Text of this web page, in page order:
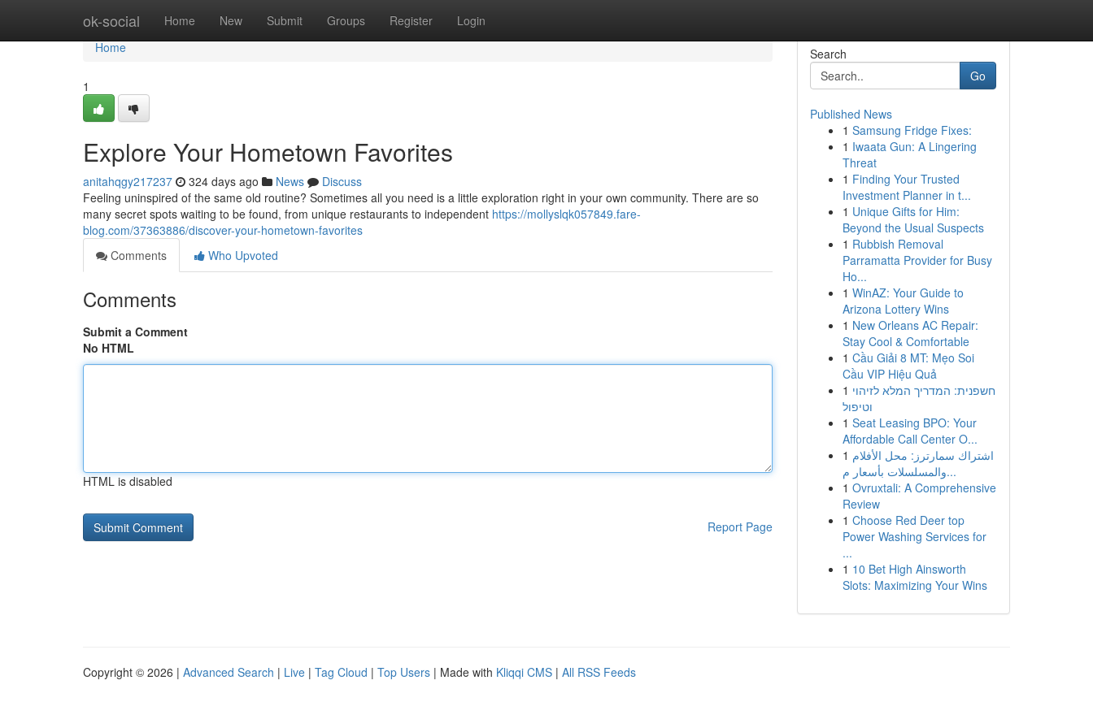
ok-social Home New Submit Groups Register Login
Home
Home
1
Explore Your Hometown Favorites
anitahqgy217237 324 days ago News
Discuss
Feeling uninspired of the same old routine? Sometimes all you need is a little exploration right in your own community. There are so
many secret spots waiting to be found, from unique restaurants to independent https://mollyslqk057849.fare-
blog.com/37363886/discover-your-hometown-favorites
Comments
Who Upvoted
Comments
Submit a Comment
No HTML
HTML is disabled
Report Page
Search
Go
Published News
1 Samsung Fridge Fixes:
1 Iwaata Gun: A Lingering
Threat
1 Finding Your Trusted
Investment Planner in t...
1 Unique Gifts for Him:
Beyond the Usual Suspects
1 Rubbish Removal
Parramatta Provider for Busy
Ho...
1 WinAZ: Your Guide to
Arizona Lottery Wins
1 New Orleans AC Repair:
Stay Cool & Comfortable
1 Cầu Giải 8 MT: Mẹo Soi
Cầu VIP Hiệu Quả
1 חשפנית: המדריך המלא לזיהוי
וטיפול
1 Seat Leasing BPO: Your
Affordable Call Center O...
1 اشتراك سمارترز: محل الأفلام
والمسلسلات بأسعار م...
1 Ovruxtali: A Comprehensive
Review
1 Choose Red Deer top
Power Washing Services for
...
1 10 Bet High Ainsworth
Slots: Maximizing Your Wins
Copyright © 2026 | Advanced Search | Live | Tag Cloud | Top Users | Made with Kliqqi CMS | All RSS Feeds